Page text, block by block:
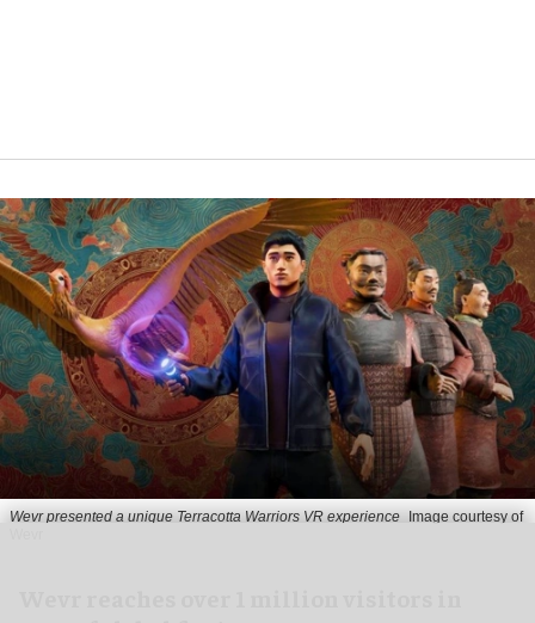
Wevr presented a unique Terracotta Warriors VR experience
Image courtesy of